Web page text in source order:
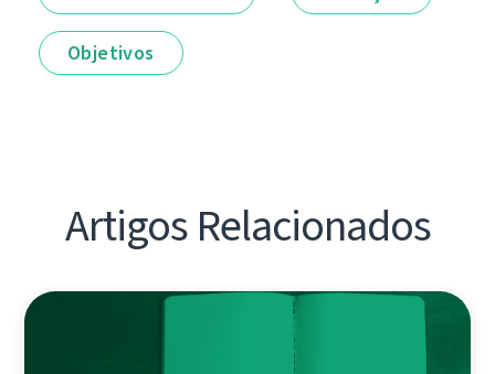
Objetivos
Artigos Relacionados